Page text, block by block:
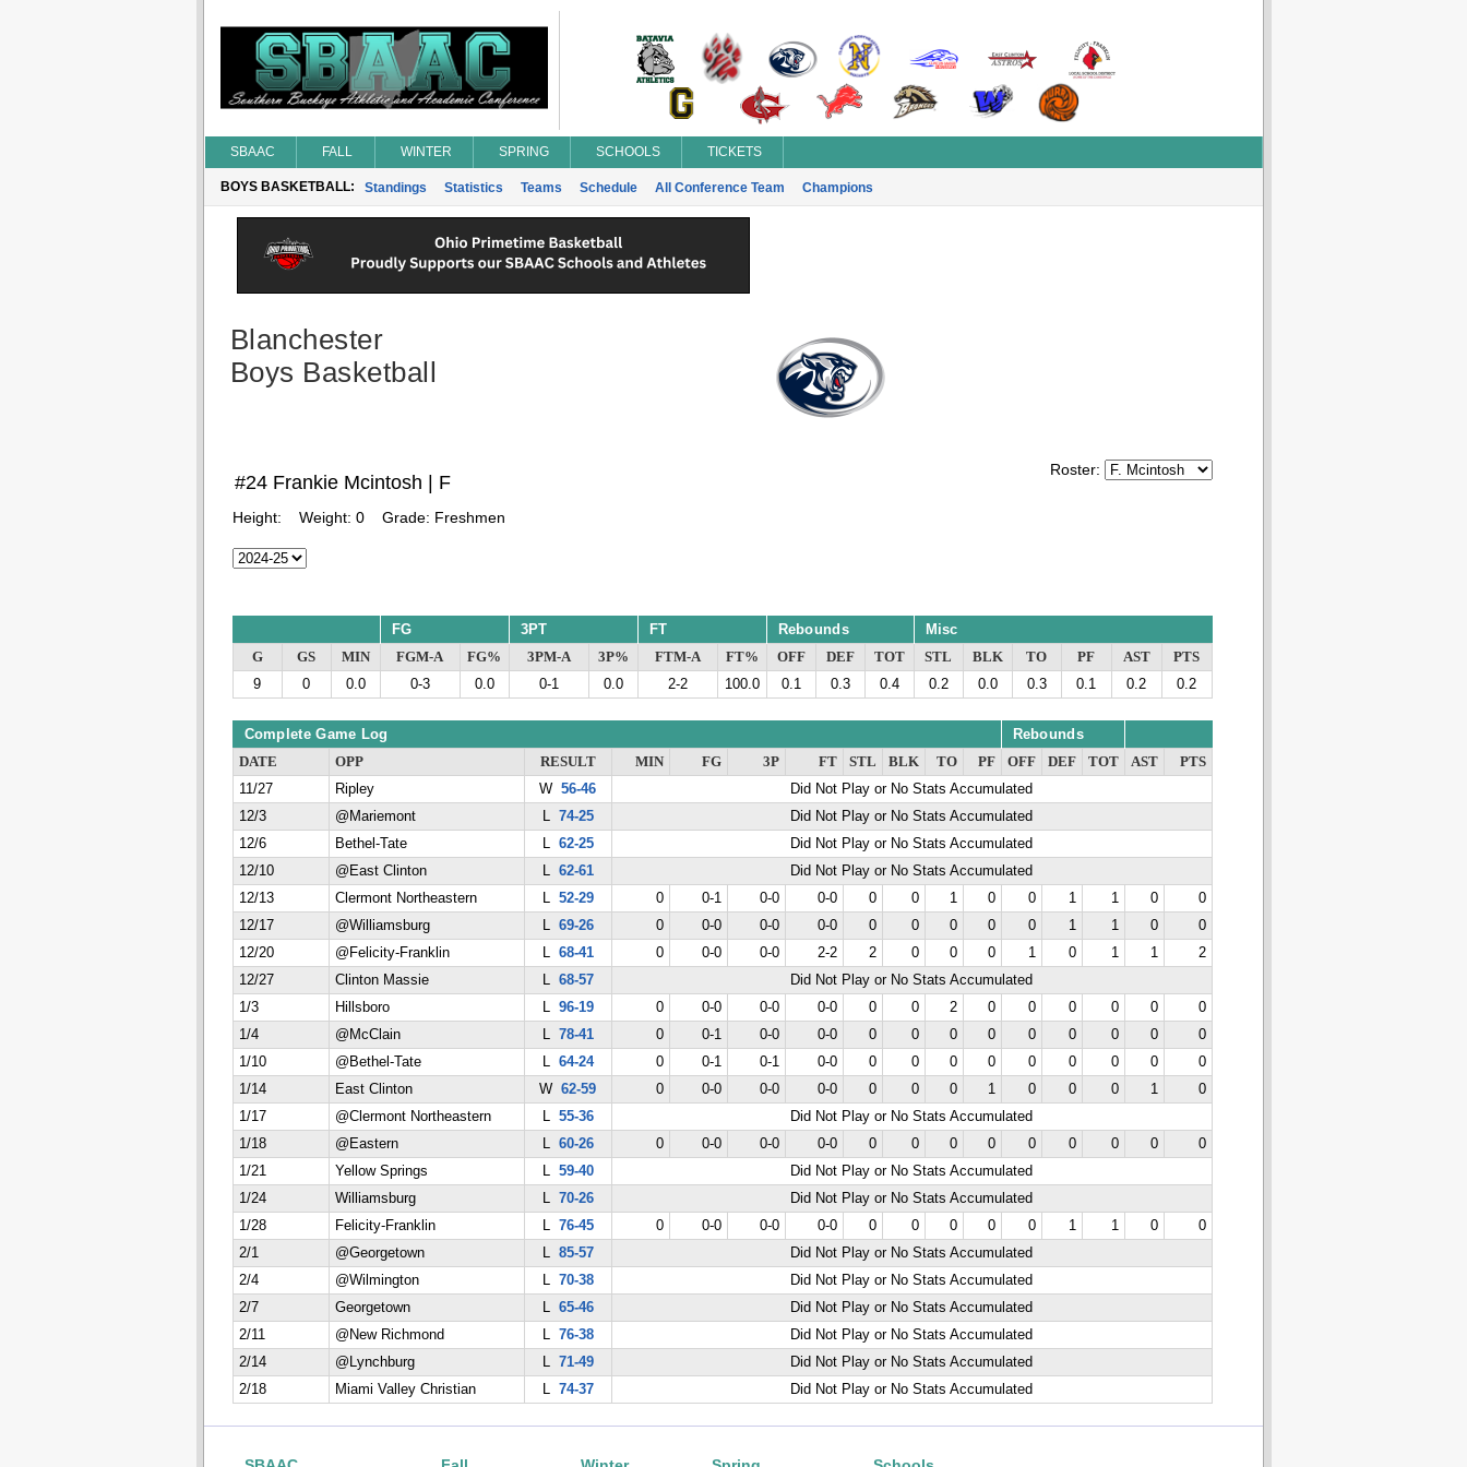
SBAAC FALL WINTER SPRING SCHOOLS TICKETS
BOYS BASKETBALL: Standings Statistics Teams Schedule All Conference Team Champions
Blanchester
Boys Basketball
Roster:
#24 Frankie Mcintosh | F
Height: Weight: 0 Grade: Freshmen
FG 3PT FT Rebounds Misc
G GS MIN FGM-A FG% 3PM-A 3P% FTM-A FT% OFF DEF TOT STL BLK TO PF AST
PTS
9
0 0.0 0-3 0.0 0-1 0.0 2-2 100.0 0.1 0.3 0.4 0.2 0.0 0.3 0.1 0.2 0.2
Complete Game Log Rebounds
DATE OPP RESULT MIN FG 3P FT STL BLK TO PF OFF DEF TOT AST
PTS
11/27
Ripley W 56-46
Did Not Play or No Stats Accumulated
12/3
@Mariemont L 74-25
Did Not Play or No Stats Accumulated
12/6
Bethel-Tate L 62-25
Did Not Play or No Stats Accumulated
12/10
@East Clinton L 62-61
Did Not Play or No Stats Accumulated
12/13
Clermont Northeastern L 52-29 0 0-1 0-0 0-0 0 0 1 0 0 1 1 0
0
12/17
@Williamsburg L 69-26 0 0-0 0-0 0-0 0 0 0 0 0 1 1 0
0
12/20
@Felicity-Franklin L 68-41 0 0-0 0-0 2-2 2 0 0 0 1 0 1 1
2
12/27
Clinton Massie L 68-57
Did Not Play or No Stats Accumulated
1/3
Hillsboro L 96-19 0 0-0 0-0 0-0 0 0 2 0 0 0 0 0
0
1/4
@McClain L 78-41 0 0-1 0-0 0-0 0 0 0 0 0 0 0 0
0
1/10
@Bethel-Tate L 64-24 0 0-1 0-1 0-0 0 0 0 0 0 0 0 0
0
1/14
East Clinton W 62-59 0 0-0 0-0 0-0 0 0 0 1 0 0 0 1
0
1/17
@Clermont Northeastern L 55-36
Did Not Play or No Stats Accumulated
1/18
@Eastern L 60-26 0 0-0 0-0 0-0 0 0 0 0 0 0 0 0
0
1/21
Yellow Springs L 59-40
Did Not Play or No Stats Accumulated
1/24
Williamsburg L 70-26
Did Not Play or No Stats Accumulated
1/28
Felicity-Franklin L 76-45 0 0-0 0-0 0-0 0 0 0 0 0 1 1 0
0
2/1
@Georgetown L 85-57
Did Not Play or No Stats Accumulated
2/4
@Wilmington L 70-38
Did Not Play or No Stats Accumulated
2/7
Georgetown L 65-46
Did Not Play or No Stats Accumulated
2/11
@New Richmond L 76-38
Did Not Play or No Stats Accumulated
2/14
@Lynchburg L 71-49
Did Not Play or No Stats Accumulated
2/18
Miami Valley Christian L 74-37 Did Not Play or No Stats Accumulated